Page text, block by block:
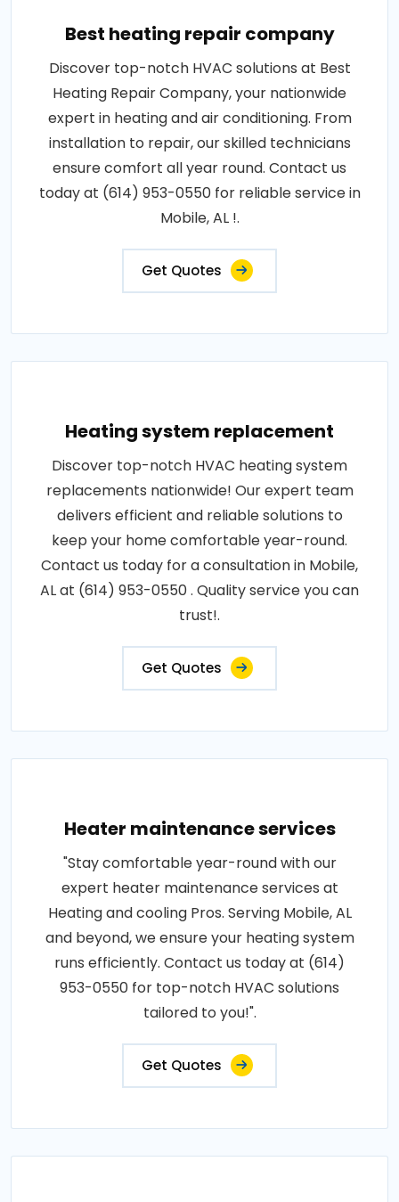
Best heating repair company
Discover top-notch HVAC solutions at Best
Heating Repair Company, your nationwide
expert in heating and air conditioning. From
installation to repair, our skilled technicians
ensure comfort all year round. Contact us
today at (614) 953-0550 for reliable service in
Mobile, AL !.
Get Quotes
Heating system replacement
Discover top-notch HVAC heating system
replacements nationwide! Our expert team
delivers efficient and reliable solutions to
keep your home comfortable year-round.
Contact us today for a consultation in Mobile,
AL at (614) 953-0550 . Quality service you can
trust!.
Get Quotes
Heater maintenance services
"Stay comfortable year-round with our
expert heater maintenance services at
Heating and cooling Pros. Serving Mobile, AL
and beyond, we ensure your heating system
runs efficiently. Contact us today at (614)
953-0550 for top-notch HVAC solutions
tailored to you!".
Get Quotes